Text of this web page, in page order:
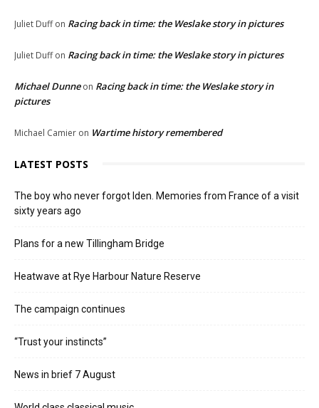
Juliet Duffon Racing back in time: the Weslake story in pictures
Juliet Duffon Racing back in time: the Weslake story in pictures
Michael Dunneon Racing back in time: the Weslake story in
pictures
Michael Camier on Wartime history remembered
LATEST POSTS
The boy who never forgot Iden. Memories from France of a visit
sixty years ago
Plans for a new Tillingham Bridge
Heatwave at Rye Harbour Nature Reserve
The campaign continues
“Trust your instincts”
News in brief 7 August